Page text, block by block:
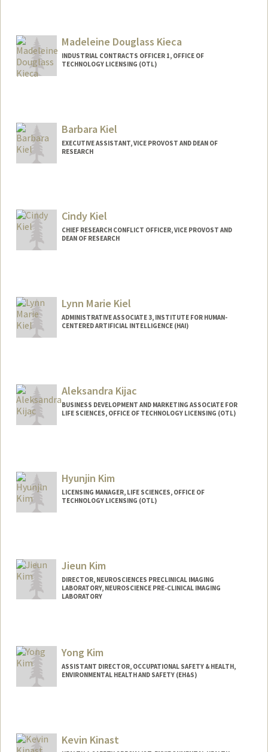
Madeleine Douglass Kieca
INDUSTRIAL CONTRACTS OFFICER 1, OFFICE OF
TECHNOLOGY LICENSING (OTL)
Barbara Kiel
EXECUTIVE ASSISTANT, VICE PROVOST AND DEAN OF
RESEARCH
Cindy Kiel
CHIEF RESEARCH CONFLICT OFFICER, VICE PROVOST AND
DEAN OF RESEARCH
Lynn Marie Kiel
ADMINISTRATIVE ASSOCIATE 3, INSTITUTE FOR HUMAN-
CENTERED ARTIFICIAL INTELLIGENCE (HAI)
Aleksandra Kijac
BUSINESS DEVELOPMENT AND MARKETING ASSOCIATE FOR
LIFE SCIENCES, OFFICE OF TECHNOLOGY LICENSING (OTL)
Hyunjin Kim
LICENSING MANAGER, LIFE SCIENCES, OFFICE OF
TECHNOLOGY LICENSING (OTL)
Jieun Kim
DIRECTOR, NEUROSCIENCES PRECLINICAL IMAGING
LABORATORY, NEUROSCIENCE PRE-CLINICAL IMAGING
LABORATORY
Yong Kim
ASSISTANT DIRECTOR, OCCUPATIONAL SAFETY & HEALTH,
ENVIRONMENTAL HEALTH AND SAFETY (EH&S)
Kevin Kinast